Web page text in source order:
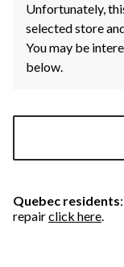
Unfortunately,
selected store
You may be
below.
Quebec residents
repairclick here.